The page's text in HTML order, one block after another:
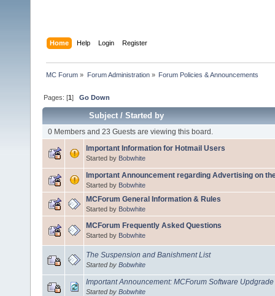
Home Help Login Register
MC Forum » Forum Administration» Forum Policies & Announcements
Pages: [1]Go Down
Subject/Started by
0 Members and 23 Guests are viewing this board.
Important Information for Hotmail Users
Started by Bobwhite
Important Announcement regarding Advertising on
Started by Bobwhite
MCForum General Information & Rules
Started by Bobwhite
MCForum Frequently Asked Questions
Started by Bobwhite
The Suspension and Banishment List
Started by Bobwhite
Important Announcement: MCForum Software Updgrade
Started by Bobwhite